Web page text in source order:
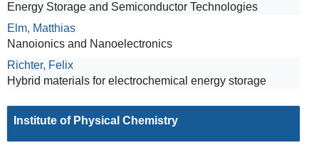
Energy Storage and Semiconductor Technologies
Elm, Matthias
Nanoionics and Nanoelectronics
Richter, Felix
Hybrid materials for electrochemical energy storage
Institute of Physical Chemistry